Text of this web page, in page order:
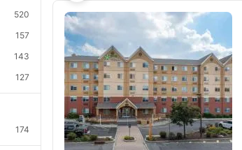
520
157
143
127
174